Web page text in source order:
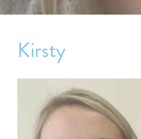
Kirsty